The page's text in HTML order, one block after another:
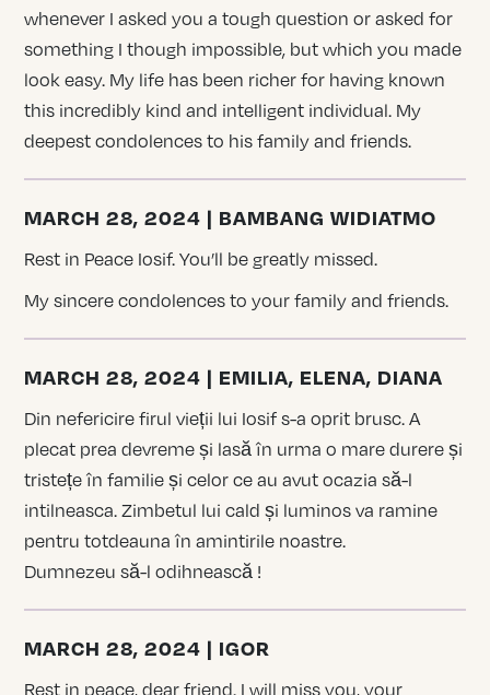
whenever I asked you a tough question or asked for
something I though impossible, but which you made
look easy. My life has been richer for having known
this incredibly kind and intelligent individual. My
deepest condolences to his family and friends.
MARCH 28, 2024 | BAMBANG WIDIATMO
Rest in Peace Iosif. You’ll be greatly missed.
My sincere condolences to your family and friends.
MARCH 28, 2024 | EMILIA, ELENA, DIANA
Din nefericire firul vieții lui Iosif s-a oprit brusc. A
plecat prea devreme și lasă în urma o mare durere și
tristețe în familie și celor ce au avut ocazia să-l
intilneasca. Zimbetul lui cald și luminos va ramine
pentru totdeauna în amintirile noastre.
Dumnezeu să-l odihnească !
MARCH 28, 2024 | IGOR
Rest in peace, dear friend. I will miss you, your